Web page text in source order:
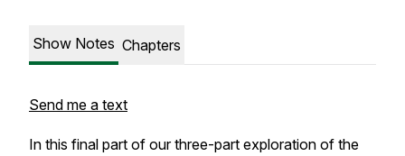
Show Notes Chapters
Send me a text
In this final part of our three-part exploration of the